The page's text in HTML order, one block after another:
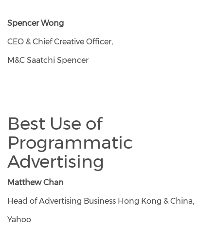
Spencer Wong
CEO & Chief Creative Officer,
M&C Saatchi Spencer
Best Use of
Programmatic
Advertising
Matthew Chan
Head of Advertising Business Hong Kong & China,
Yahoo